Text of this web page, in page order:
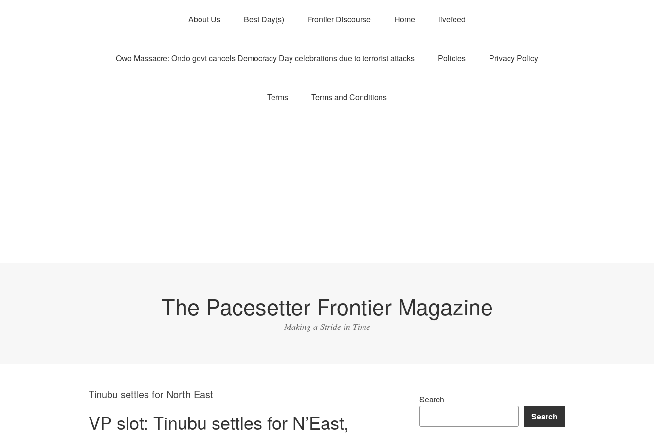
About Us Best Day(s) Frontier Discourse Home livefeed
Owo Massacre: Ondo govt cancels Democracy Day celebrations due to terrorist attacks Policies Privacy Policy
Terms Terms and Conditions
The Pacesetter Frontier Magazine
Making a Stride in Time
Tinubu settles for North East
VP slot: Tinubu settles for N’East,
Search
Search